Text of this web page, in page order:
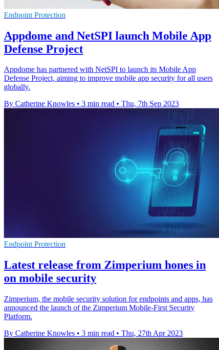
Endpoint Protection
Appdome and NetSPI launch Mobile App
Defense Project
Appdome has partnered with NetSPI to launch its Mobile App
Defense Project, aiming to improve mobile app security for all users
globally.
By Catherine Knowles • 3 min read • Thu, 7th Sep 2023
Endpoint Protection
Latest release from Zimperium hones in
on mobile security
Zimperium, the mobile security solution for endpoints and apps, has
announced the launch of the Zimperium Mobile-First Security
Platform.
By Catherine Knowles • 3 min read • Thu, 27th Apr 2023